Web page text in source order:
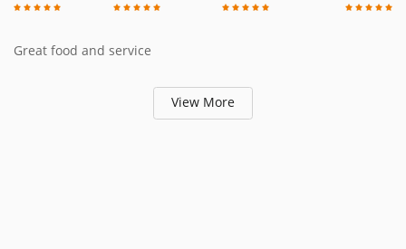
Great food and service
View More